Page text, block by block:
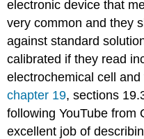
electronic device that
very common and they
against standard
calibrated if they read
electrochemical cell
chapter 19, sections
following YouTube from
excellent job of